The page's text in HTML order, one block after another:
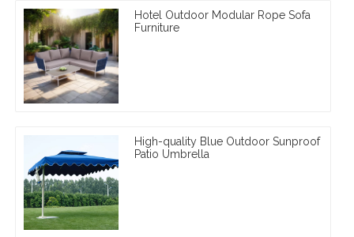
Hotel Outdoor Modular Rope Sofa
Furniture
High-quality Blue Outdoor Sunproof
Patio Umbrella